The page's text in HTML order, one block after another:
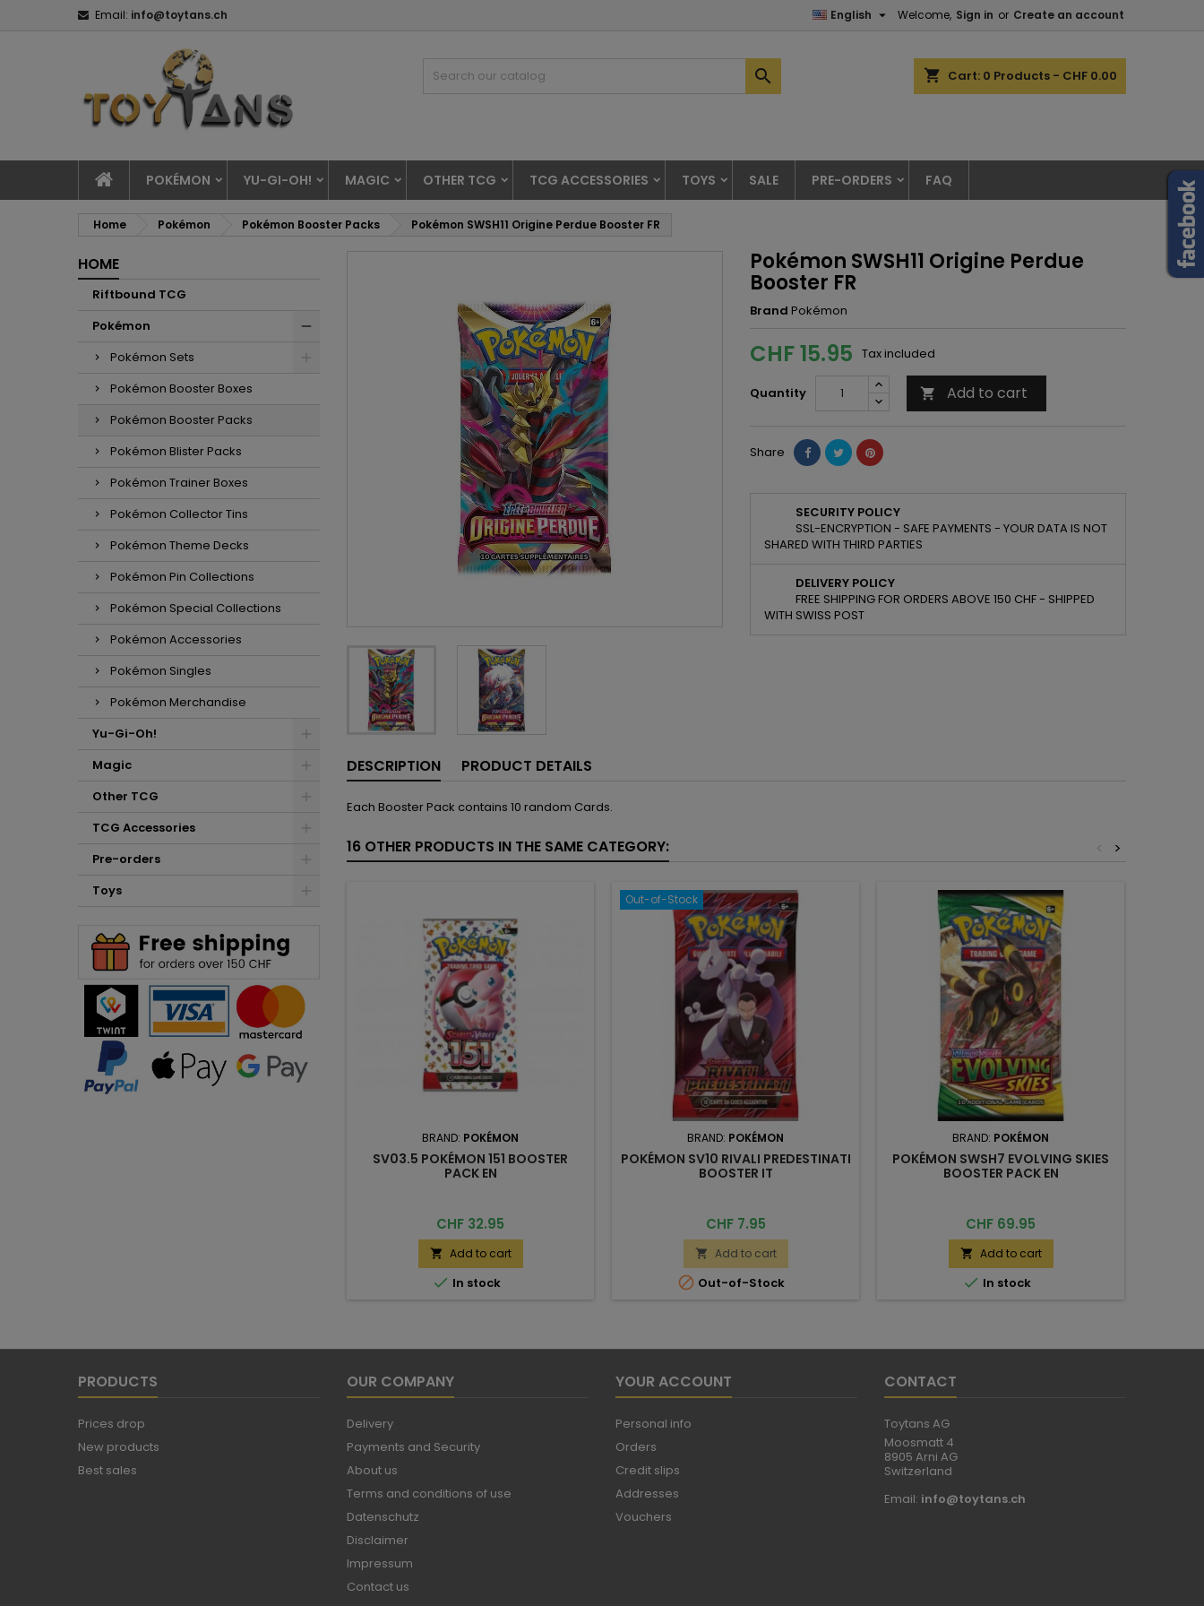
Email: info@toytans.ch Welcome, Sign in or Create an account
English 
shopping_cart Cart: 0 Products - CHF 0.00

POKÉMON YU-GI-OH! MAGIC OTHER TCG TCG ACCESSORIES TOYS SALE PRE-ORDERS FAQ
Home Pokémon Pokémon Booster Packs Pokémon SWSH11 Origine Perdue Booster FR
HOME
Riftbound TCG
Pokémon
Pokémon Sets
Pokémon Booster Boxes
Pokémon Booster Packs
Pokémon Blister Packs
Pokémon Trainer Boxes
Pokémon Collector Tins
Pokémon Theme Decks
Pokémon Pin Collections
Pokémon Special Collections
Pokémon Accessories
Pokémon Singles
Pokémon Merchandise
Yu-Gi-Oh!
Magic
Other TCG
TCG Accessories
Pre-orders
Toys
Pokémon SWSH11 Origine Perdue
Booster FR
Brand Pokémon
CHF 15.95 Tax included
Quantity  Add to cart
Share
SECURITY POLICY
SSL-ENCRYPTION - SAFE PAYMENTS - YOUR DATA IS NOT
SHARED WITH THIRD PARTIES
DELIVERY POLICY
FREE SHIPPING FOR ORDERS ABOVE 150 CHF - SHIPPED
WITH SWISS POST
DESCRIPTION PRODUCT DETAILS
Each Booster Pack contains 10 random Cards.
16 OTHER PRODUCTS IN THE SAME CATEGORY: >
<
BRAND: POKÉMON
SV03.5 POKÉMON 151 BOOSTER
PACK EN
Price
CHF 32.95
 Add to cart
 In stock
Out-of-Stock
BRAND: POKÉMON
POKÉMON SV10 RIVALI PREDESTINATI
BOOSTER IT
Price
CHF 7.95
 Add to cart
 Out-of-Stock
BRAND: POKÉMON
POKÉMON SWSH7 EVOLVING SKIES
BOOSTER PACK EN
Price
CHF 69.95
 Add to cart
 In stock
PRODUCTS
Prices drop
New products
Best sales
OUR COMPANY
Delivery
Payments and Security
About us
Terms and conditions of use
Datenschutz
Disclaimer
Impressum
Contact us
YOUR ACCOUNT
Personal info
Orders
Credit slips
Addresses
Vouchers
CONTACT
Toytans AG
Moosmatt 4
8905 Arni AG
Switzerland
Email: info@toytans.ch